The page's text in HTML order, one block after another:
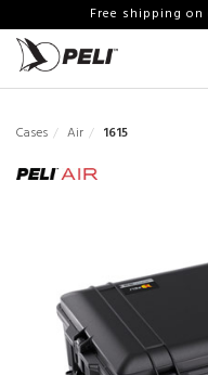
Free shipping
Cases Air 1615